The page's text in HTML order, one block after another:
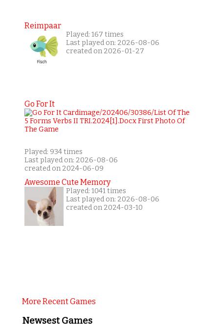
Reimpaar
Played: 167 times
Last played on: 2026-08-06
created on 2026-01-27
Go For It
Played: 934 times
Last played on: 2026-08-06
created on 2024-06-09
Awesome Cute Memory
Played: 1041 times
Last played on: 2026-08-06
created on 2024-03-10
More Recent Games
Newsest Games